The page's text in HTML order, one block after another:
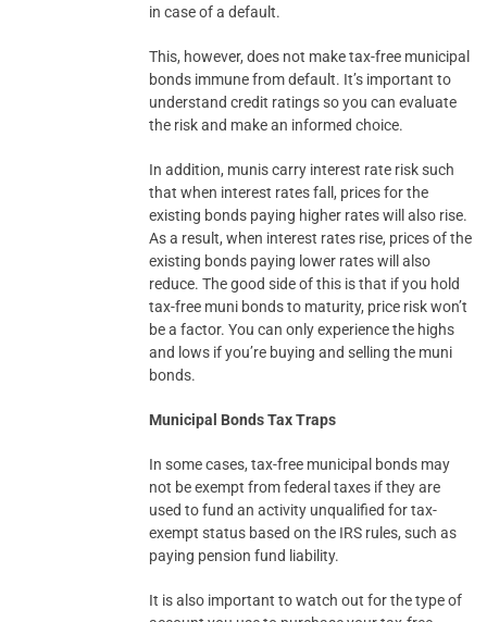
in case of a default.
This, however, does not make tax-free municipal
bonds immune from default. It’s important to
understand credit ratings so you can evaluate
the risk and make an informed choice.
In addition, munis carry interest rate risk such
that when interest rates fall, prices for the
existing bonds paying higher rates will also rise.
As a result, when interest rates rise, prices of the
existing bonds paying lower rates will also
reduce. The good side of this is that if you hold
tax-free muni bonds to maturity, price risk won’t
be a factor. You can only experience the highs
and lows if you’re buying and selling the muni
bonds.
Municipal Bonds Tax Traps
In some cases, tax-free municipal bonds may
not be exempt from federal taxes if they are
used to fund an activity unqualified for tax-
exempt status based on the IRS rules, such as
paying pension fund liability.
It is also important to watch out for the type of